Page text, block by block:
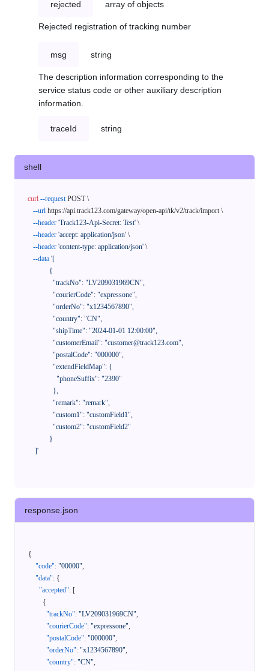
rejected array of objects
Rejected registration of tracking number
msg string
The description information corresponding to the
service status code or other auxiliary description
information.
traceId string
shell
curl --request POST \
--url https://api.track123.com/gateway/open-api/tk/v2/track/import \
--header 'Track123-Api-Secret: Test' \
--header 'accept: application/json' \
--header 'content-type: application/json' \
--data '[
    ]'
response.json
{
"code": "00000",
"data": {
"accepted": [
{
"trackNo": "LV209031969CN",
"courierCode": "expressone",
"postalCode": "000000",
"orderNo": "x1234567890",
"country": "CN",